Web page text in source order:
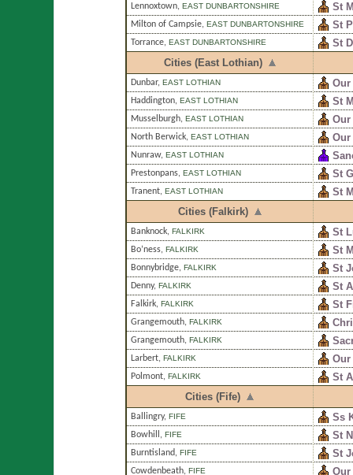
Lennoxtown, EAST DUNBARTONSHIRE St
Milton of Campsie, EAST DUNBARTONSHIRE St
Torrance, EAST DUNBARTONSHIRE
St
Cities (East Lothian)
Dunbar, EAST LOTHIAN Our
Haddington, EAST LOTHIAN St
Musselburgh, EAST LOTHIAN Our
North Berwick, EAST LOTHIAN Our
Nunraw, EAST LOTHIAN
Prestonpans, EAST LOTHIAN St
Tranent, EAST LOTHIAN
St
Cities (Falkirk)
Banknock, FALKIRK St
Bo’ness, FALKIRK St
Bonnybridge, FALKIRK St
Denny, FALKIRK St
Falkirk, FALKIRK St
Grangemouth, FALKIRK
Grangemouth, FALKIRK
Larbert, FALKIRK Our
Polmont, FALKIRK
St
Cities (Fife)
Ballingry, FIFE Ss
Bowhill , FIFE St
Burntisland, FIFE St
Cowdenbeath, FIFE Our